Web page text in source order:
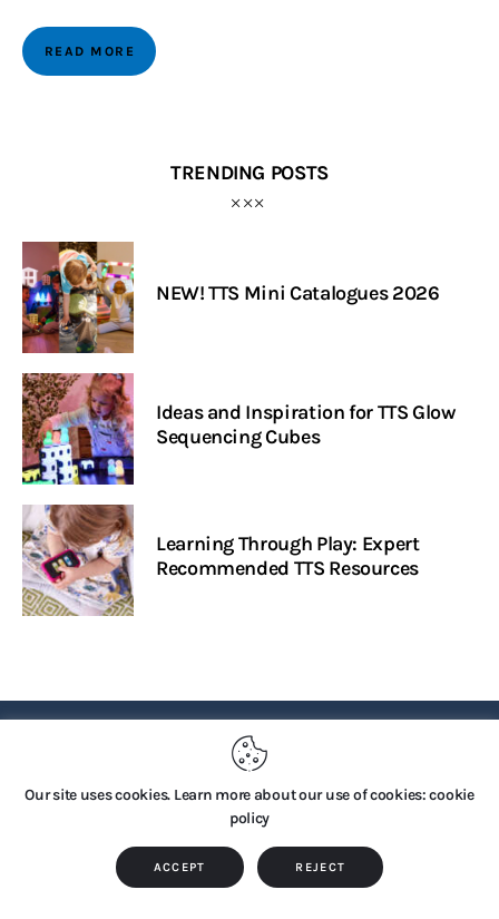
READ MORE
TRENDING POSTS
NEW! TTS Mini Catalogues 2026
Ideas and Inspiration for TTS Glow
Sequencing Cubes
Learning Through Play: Expert
Recommended TTS Resources
PRIVACY POLICY
Copyright © 2026 by TTS Group. All rights reserved.
Our site uses cookies. Learn more about our use of cookies: cookie
policy
ACCEPT REJECT